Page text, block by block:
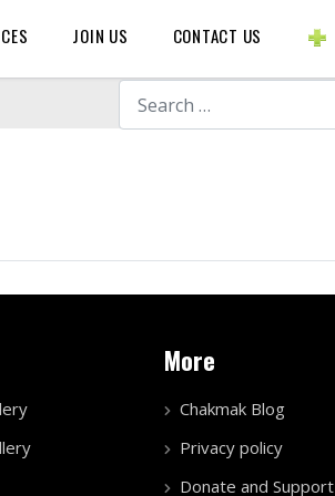
Search
JOIN US CONTACT US
More
Chakmak Blog
Privacy policy
Donate and Support